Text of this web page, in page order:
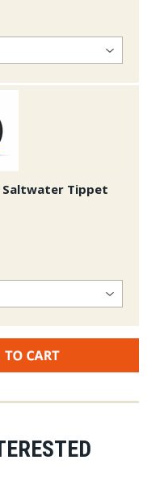
Saltwater Tippet